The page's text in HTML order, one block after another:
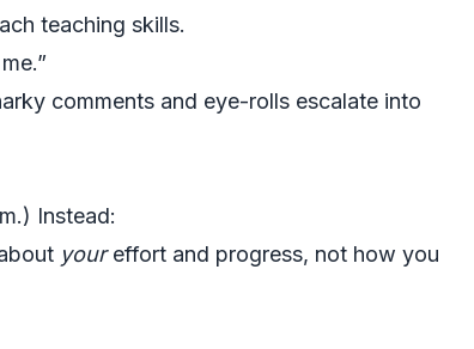
teaching skills.
comments and eye-rolls escalate into
Instead:
youreffort and progress, not how you